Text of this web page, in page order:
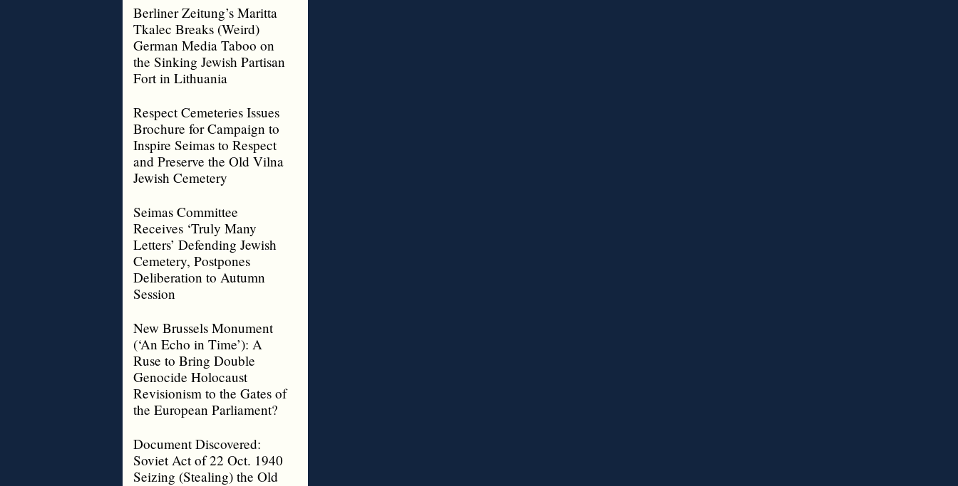
Berliner Zeitung’s Maritta
Tkalec Breaks (Weird)
German Media Taboo on
the Sinking Jewish Partisan
Fort in Lithuania
Respect Cemeteries Issues
Brochure for Campaign to
Inspire Seimas to Respect
and Preserve the Old Vilna
Jewish Cemetery
Seimas Committee
Receives ‘Truly Many
Letters’ Defending Jewish
Cemetery, Postpones
Deliberation to Autumn
Session
New Brussels Monument
(‘An Echo in Time’): A
Ruse to Bring Double
Genocide Holocaust
Revisionism to the Gates of
the European Parliament?
Document Discovered:
Soviet Act of 22 Oct. 1940
Seizing (Stealing) the Old